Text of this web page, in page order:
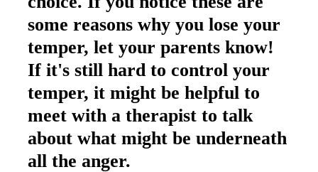
some reasons why you lose your
temper, let your parents know!
If it's still hard to control your
temper, it might be helpful to
meet with a therapist to talk
about what might be underneath
all the anger.